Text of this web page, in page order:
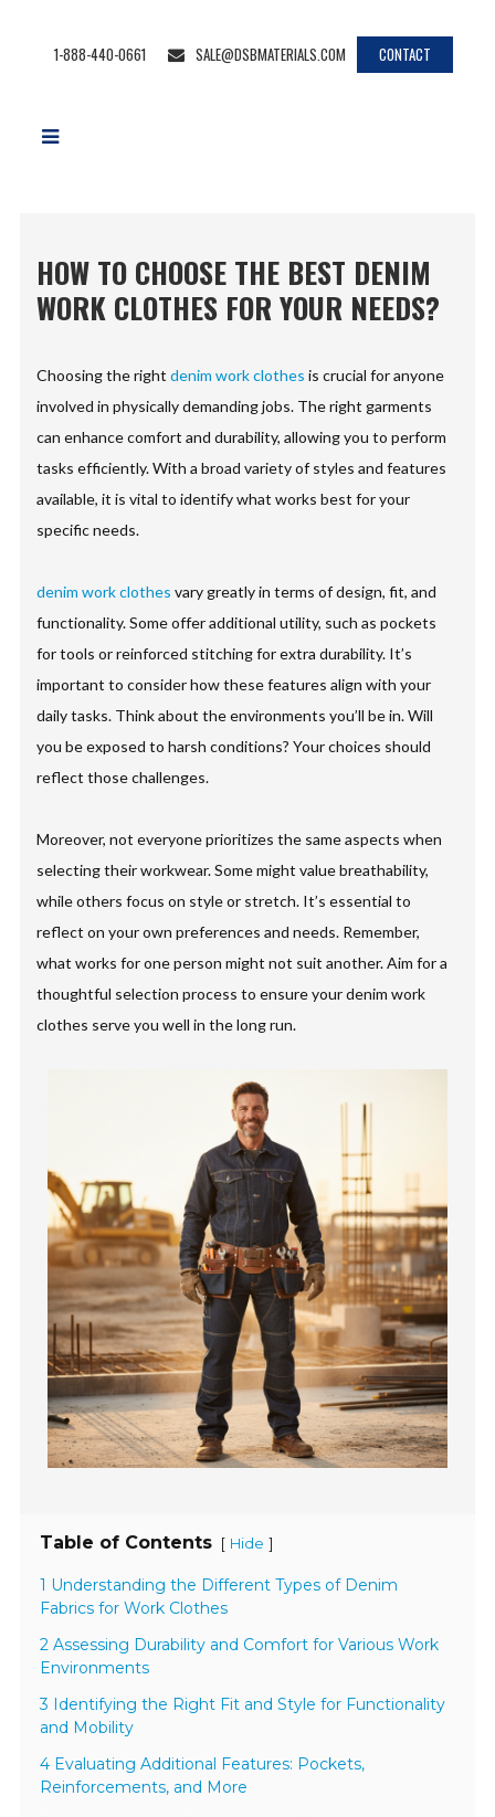
1-888-440-0661 SALE@DSBMATERIALS.COM CONTACT
HOW TO CHOOSE THE BEST DENIM
WORK CLOTHES FOR YOUR NEEDS?
Choosing the rightdenim work clothes is crucial for anyone
involved in physically demanding jobs. The right garments
can enhance comfort and durability, allowing you to perform
tasks efficiently. With a broad variety of styles and features
available, it is vital to identify what works best for your
specific needs.
denim work clothes vary greatly in terms of design, fit, and
functionality. Some offer additional utility, such as pockets
for tools or reinforced stitching for extra durability. It’s
important to consider how these features align with your
daily tasks. Think about the environments you’ll be in. Will
you be exposed to harsh conditions? Your choices should
reflect those challenges.
Moreover, not everyone prioritizes the same aspects when
selecting their workwear. Some might value breathability,
while others focus on style or stretch. It’s essential to
reflect on your own preferences and needs. Remember,
what works for one person might not suit another. Aim for a
thoughtful selection process to ensure your denim work
clothes serve you well in the long run.
Table of Contents [ Hide ]
1 Understanding the Different Types of Denim
Fabrics for Work Clothes
2 Assessing Durability and Comfort for Various Work
Environments
3 Identifying the Right Fit and Style for Functionality
and Mobility
4 Evaluating Additional Features: Pockets,
Reinforcements, and More